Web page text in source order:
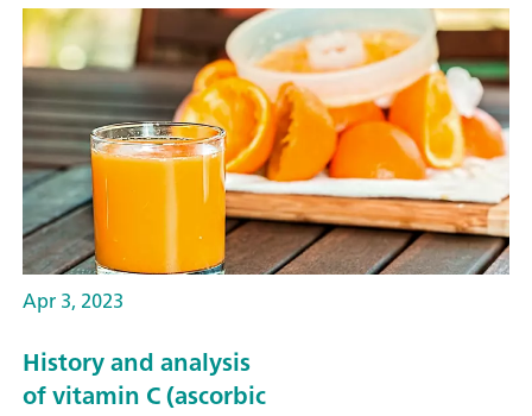
Apr 3, 2023
History and analysis
of vitamin C (ascorbic